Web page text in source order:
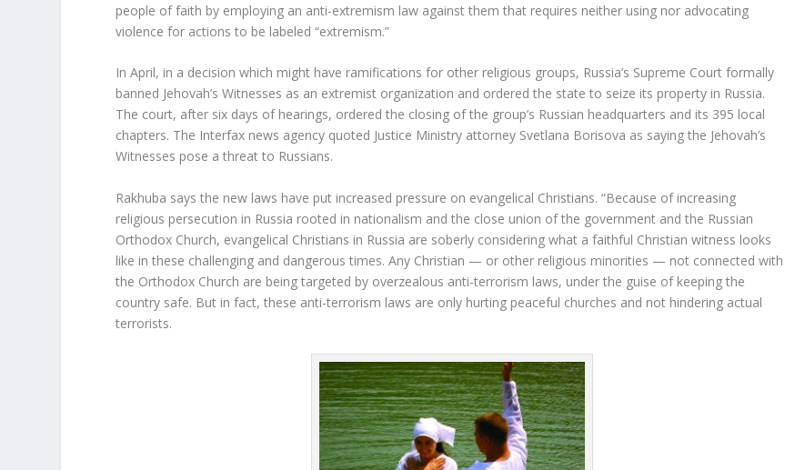
people of faith by employing an anti-extremism law against them that requires neither using nor advocating
violence for actions to be labeled “extremism.”
In April, in a decision which might have ramifications for other religious groups, Russia’s Supreme Court formally
banned Jehovah’s Witnesses as an extremist organization and ordered the state to seize its property in Russia.
The court, after six days of hearings, ordered the closing of the group’s Russian headquarters and its 395 local
chapters. The Interfax news agency quoted Justice Ministry attorney Svetlana Borisova as saying the Jehovah’s
Witnesses pose a threat to Russians.
Rakhuba says the new laws have put increased pressure on evangelical Christians. “Because of increasing
religious persecution in Russia rooted in nationalism and the close union of the government and the Russian
Orthodox Church, evangelical Christians in Russia are soberly considering what a faithful Christian witness looks
like in these challenging and dangerous times. Any Christian — or other religious minorities — not connected with
the Orthodox Church are being targeted by overzealous anti-terrorism laws, under the guise of keeping the
country safe. But in fact, these anti-terrorism laws are only hurting peaceful churches and not hindering actual
terrorists.